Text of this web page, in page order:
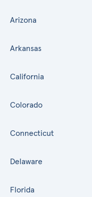
Arizona
Arkansas
California
Colorado
Connecticut
Delaware
Florida